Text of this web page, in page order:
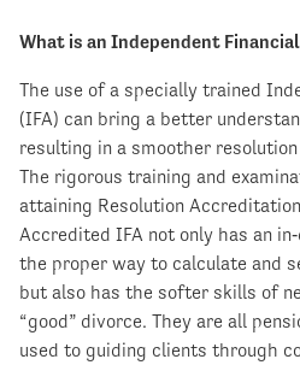
What is an Independent
The use of a specially trained
(IFA) can bring a better
resulting in a smoother
The rigorous training and
attaining Resolution
Accredited IFA not only has an
the proper way to calculate and
but also has the softer skills of
“good” divorce. They are all
used to guiding clients through